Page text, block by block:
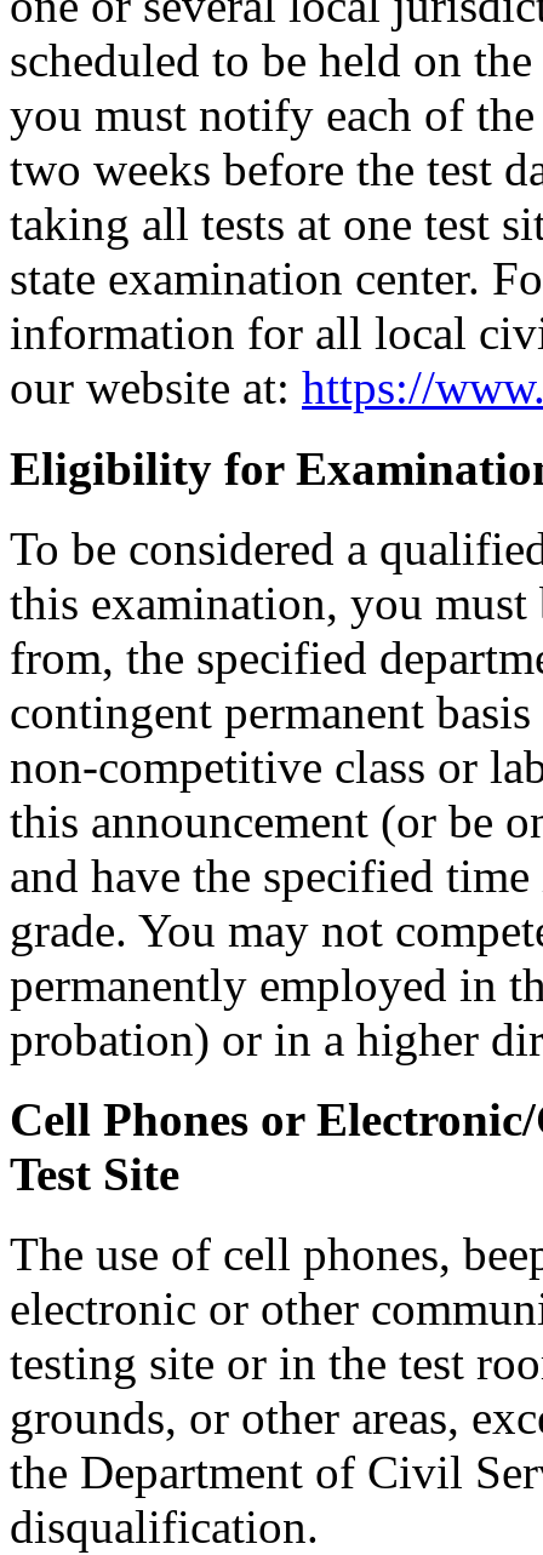
scheduled to be held on
you must notify each of
two weeks before the test
taking all tests at one test
state examination center.
information for all local
our website at: https://
Eligibility for
To be considered a
this examination, you
from, the specified
contingent permanent
non-competitive class or
this announcement (or be
and have the specified
grade. You may not
permanently employed in
probation) or in a higher
Cell Phones or
Test Site
The use of cell phones,
electronic or other
testing site or in the test
grounds, or other areas,
the Department of Civil
disqualification.